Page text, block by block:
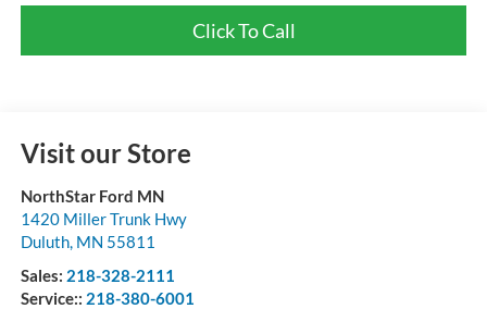
Click To Call
Visit our Store
NorthStar Ford MN
1420 Miller Trunk Hwy
Duluth, MN 55811
Sales: 218-328-2111
Service:: 218-380-6001